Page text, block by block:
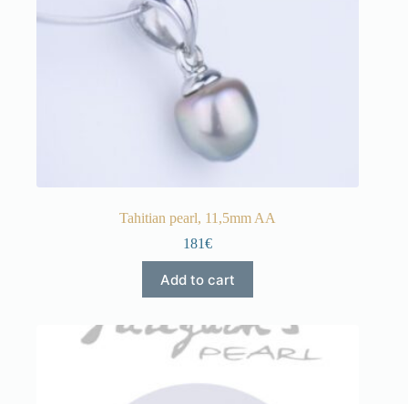
Tahitian pearl, 11,5mm AA
181€
Add to cart